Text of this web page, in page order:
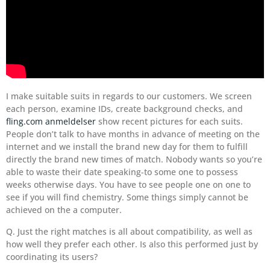
I make suitable suits in regards to our customers. We screen
each person, examine IDs, create background checks, and
fling.com anmeldelser show recent pictures for each suits.
People don’t talk to have months in advance of meeting on the
internet and we install the brand new day for them to fulfill
directly the brand new times of match. Nobody wants so you’re
able to waste their date speaking-to some one to possess
weeks otherwise days. You have to see people one on one to
see if you will find chemistry. Some things simply cannot be
achieved on the a computer.
Q. Just the right matches is all about compatibility, as well as
how well they prefer each other. Is also this performed just by
coordinating its users?